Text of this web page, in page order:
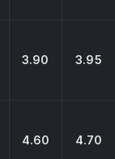
3.90 3.95
4.60 4.70